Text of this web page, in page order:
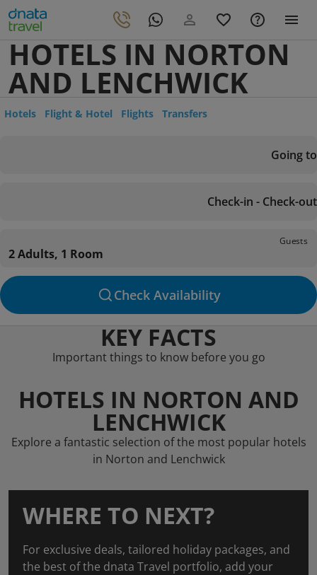
HOTELS IN NORTON
AND LENCHWICK
Hotels Flight & Hotel Flights Transfers
Going to
Check-in - Check-out
Guests
2 Adults, 1 Room
Check Availability
KEY FACTS
Important things to know before you go
HOTELS IN NORTON AND
LENCHWICK
Explore a fantastic selection of the most popular hotels
in Norton and Lenchwick
WHERE TO NEXT?
For exclusive deals, tailored holiday packages, and
the best of the dnata Travel portfolio, add your